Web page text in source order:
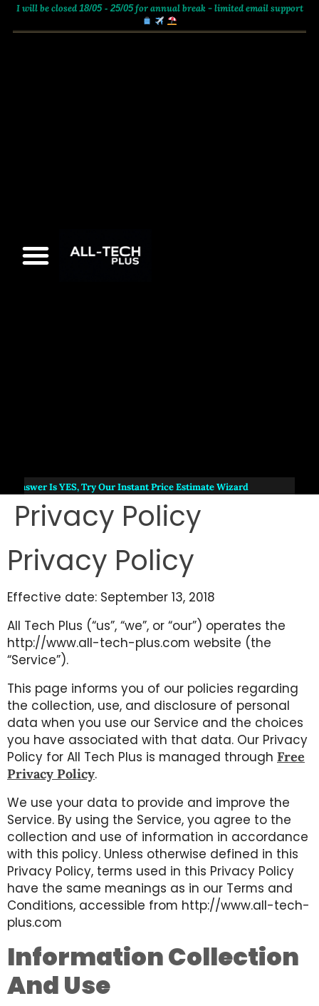
I will be closed 18/05 - 25/05 for annual break - limited email support
Answer IsYES, Try Our Instant Price Estimate Wizard
Privacy Policy
Privacy Policy
Effective date: September 13, 2018
All Tech Plus (“us”, “we”, or “our”) operates the
http://www.all-tech-plus.com website (the
“Service”).
This page informs you of our policies regarding
the collection, use, and disclosure of personal
data when you use our Service and the choices
you have associated with that data. Our Privacy
Policy for All Tech Plus is managed through Free
Privacy Policy.
We use your data to provide and improve the
Service. By using the Service, you agree to the
collection and use of information in accordance
with this policy. Unless otherwise defined in this
Privacy Policy, terms used in this Privacy Policy
have the same meanings as in our Terms and
Conditions, accessible from http://www.all-tech-
plus.com
Information Collection
And Use